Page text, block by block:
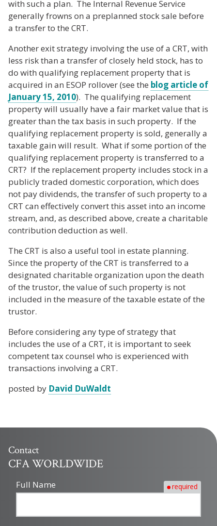
with such a plan. The Internal Revenue Service
generally frowns on a preplanned stock sale before
a transfer to the CRT.
Another exit strategy involving the use of a CRT, with
less risk than a transfer of closely held stock, has to
do with qualifying replacement property that is
acquired in an ESOP rollover (see the blog article of
January 15, 2010). The qualifying replacement
property will usually have a fair market value that is
greater than the tax basis in such property. If the
qualifying replacement property is sold, generally a
taxable gain will result. What if some portion of the
qualifying replacement property is transferred to a
CRT? If the replacement property includes stock in a
publicly traded domestic corporation, which does
not pay dividends, the transfer of such property to a
CRT can effectively convert this asset into an income
stream, and, as described above, create a charitable
contribution deduction as well.
The CRT is also a useful tool in estate planning.
Since the property of the CRT is transferred to a
designated charitable organization upon the death
of the trustor, the value of such property is not
included in the measure of the taxable estate of the
trustor.
Before considering any type of strategy that
includes the use of a CRT, it is important to seek
competent tax counsel who is experienced with
transactions involving a CRT.
posted by David DuWaldt
Contact
CFA WORLDWIDE
Full Name required